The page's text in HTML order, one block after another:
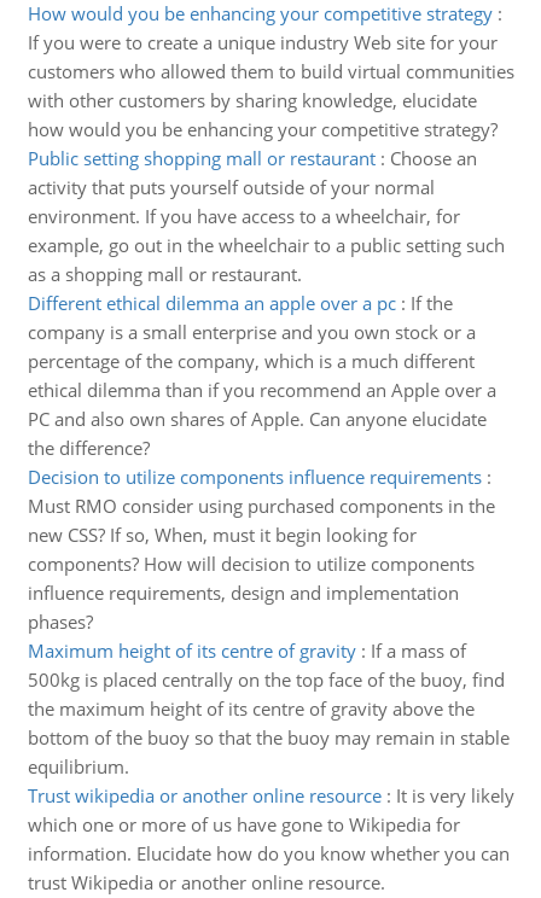
How would you be enhancing your competitive strategy:
If you were to create a unique industry Web site for your
customers who allowed them to build virtual communities
with other customers by sharing knowledge, elucidate
how would you be enhancing your competitive strategy?
Public setting shopping mall or restaurant: Choose an
activity that puts yourself outside of your normal
environment. If you have access to a wheelchair, for
example, go out in the wheelchair to a public setting such
as a shopping mall or restaurant.
Different ethical dilemma an apple over a pc: If the
company is a small enterprise and you own stock or a
percentage of the company, which is a much different
ethical dilemma than if you recommend an Apple over a
PC and also own shares of Apple. Can anyone elucidate
the difference?
Decision to utilize components influence requirements:
Must RMO consider using purchased components in the
new CSS? If so, When, must it begin looking for
components? How will decision to utilize components
influence requirements, design and implementation
phases?
Maximum height of its centre of gravity: If a mass of
500kg is placed centrally on the top face of the buoy, find
the maximum height of its centre of gravity above the
bottom of the buoy so that the buoy may remain in stable
equilibrium.
Trust wikipedia or another online resource: It is very likely
which one or more of us have gone to Wikipedia for
information. Elucidate how do you know whether you can
trust Wikipedia or another online resource.